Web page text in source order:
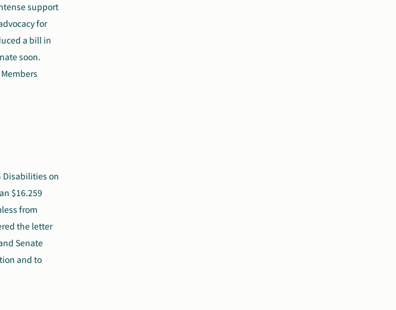
support
for
a bill in
soon.
on
$16.259
from
the letter
Senate
and to